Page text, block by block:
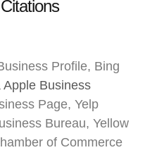
Profile, Bing
Apple Business
Page, Yelp
Bureau, Yellow
of Commerce